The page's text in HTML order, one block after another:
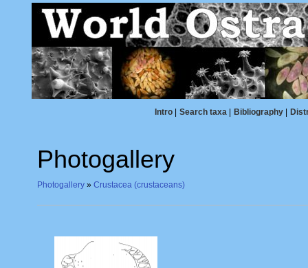
Intro Search taxa Bibliography
Photogallery
Photogallery » Crustacea (crustaceans)